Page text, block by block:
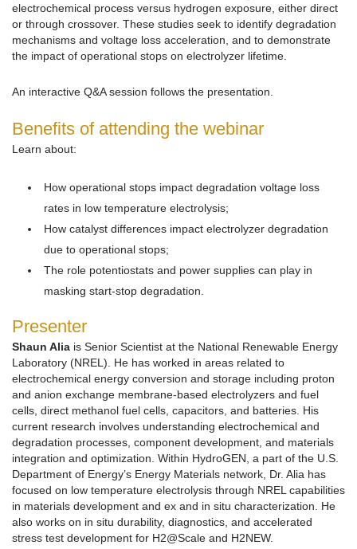
electrochemical process versus hydrogen exposure, either direct
or through crossover. These studies seek to identify degradation
mechanisms and voltage loss acceleration, and to demonstrate
the impact of operational stops on electrolyzer lifetime.
An interactive Q&A session follows the presentation.
Benefits of attending the webinar
Learn about:
How operational stops impact degradation voltage loss
rates in low temperature electrolysis;
How catalyst differences impact electrolyzer degradation
due to operational stops;
The role potentiostats and power supplies can play in
masking start-stop degradation.
Presenter
Shaun Alia is Senior Scientist at the National Renewable Energy
Laboratory (NREL). He has worked in areas related to
electrochemical energy conversion and storage including proton
and anion exchange membrane-based electrolyzers and fuel
cells, direct methanol fuel cells, capacitors, and batteries. His
current research involves understanding electrochemical and
degradation processes, component development, and materials
integration and optimization. Within HydroGEN, a part of the U.S.
Department of Energy’s Energy Materials network, Dr. Alia has
focused on low temperature electrolysis through NREL capabilities
in materials development and ex and in situ characterization. He
also works on in situ durability, diagnostics, and accelerated
stress test development for H2@Scale and H2NEW.